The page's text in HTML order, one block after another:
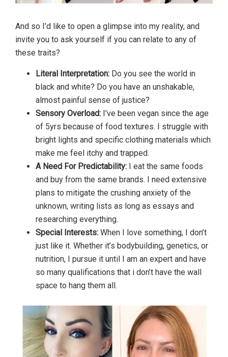
And so I’d like to open a glimpse into my reality, and
invite you to ask yourself if you can relate to any of
these traits?
Literal Interpretation: Do you see the world in
black and white? Do you have an unshakable,
almost painful sense of justice?
Sensory Overload: I’ve been vegan since the age
of 5yrs because of food textures. I struggle with
bright lights and specific clothing materials which
make me feel itchy and trapped.
A Need For Predictability: I eat the same foods
and buy from the same brands. I need extensive
plans to mitigate the crushing anxiety of the
unknown, writing lists as long as essays and
researching everything.
Special Interests: When I love something, I don’t
just like it. Whether it’s bodybuilding, genetics, or
nutrition, I pursue it until I am an expert and have
so many qualifications that i don’t have the wall
space to hang them all.